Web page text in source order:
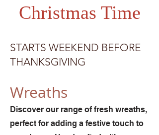
Christmas Time
STARTS WEEKEND BEFORE
THANKSGIVING
Wreaths
Discover our range of fresh wreaths,
perfect for adding a festive touch to